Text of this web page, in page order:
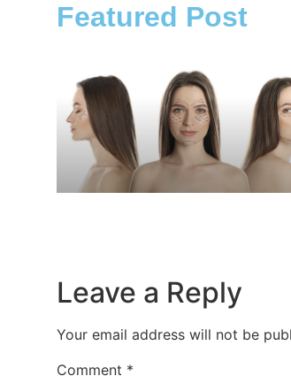
Featured Post
Leave a Reply
Your email address will not be
Comment *